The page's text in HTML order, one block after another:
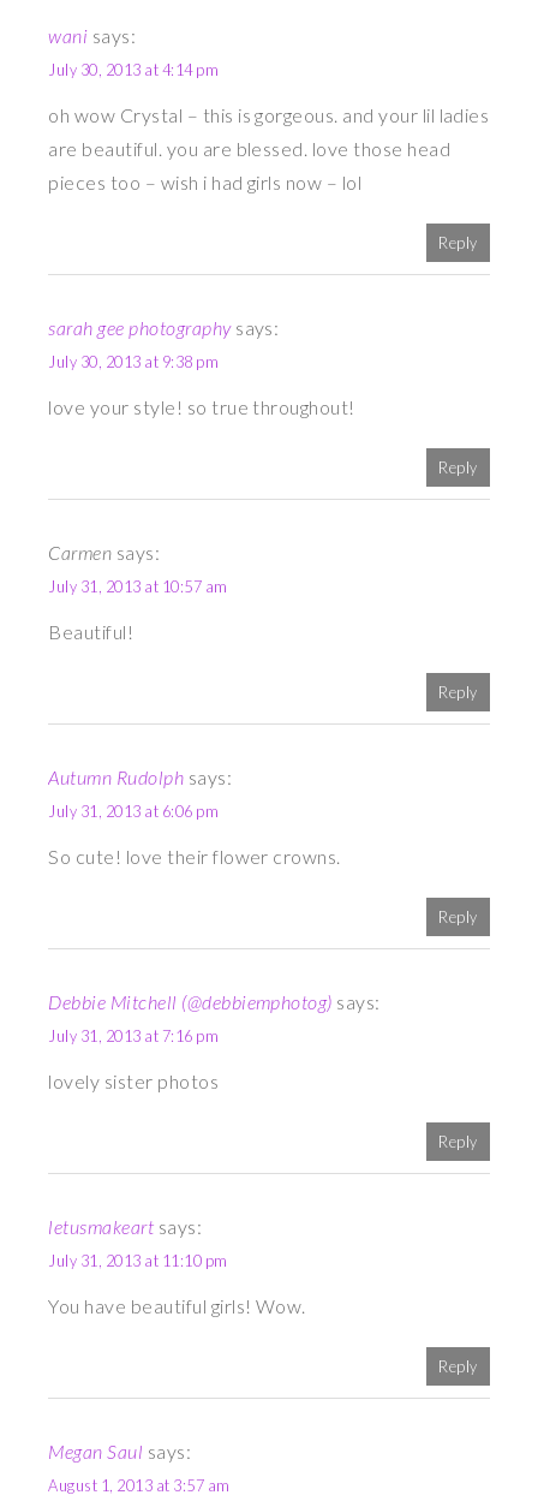
wani says:
July 30, 2013 at 4:14 pm
oh wow Crystal – this is gorgeous. and your lil ladies
are beautiful. you are blessed. love those head
pieces too – wish i had girls now – lol
Reply
sarah gee photography says:
July 30, 2013 at 9:38 pm
love your style! so true throughout!
Reply
Carmen says:
July 31, 2013 at 10:57 am
Beautiful!
Reply
Autumn Rudolph says:
July 31, 2013 at 6:06 pm
So cute! love their flower crowns.
Reply
Debbie Mitchell (@debbiemphotog) says:
July 31, 2013 at 7:16 pm
lovely sister photos
Reply
letusmakeart says:
July 31, 2013 at 11:10 pm
You have beautiful girls! Wow.
Reply
Megan Saul says:
August 1, 2013 at 3:57 am